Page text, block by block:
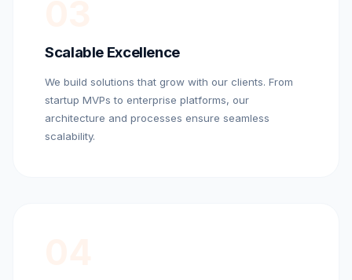
Scalable Excellence
We build solutions that grow with our clients. From
startup MVPs to enterprise platforms, our
architecture and processes ensure seamless
scalability.